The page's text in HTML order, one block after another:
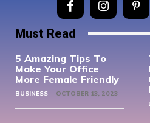
Must Read
5 Amazing Tips To
Make Your Office
More Female Friendly
BUSINESS OCTOBER 13, 2023